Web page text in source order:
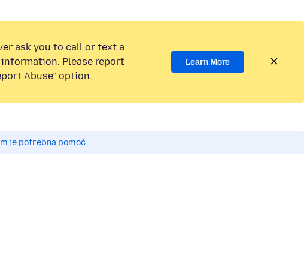
ask you to call or text a
Please report
Abuse” option.
Learn More
je potrebna pomoć.